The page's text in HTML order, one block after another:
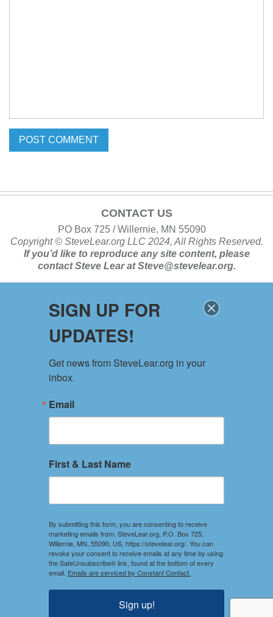
CONTACT US
PO Box 725 / Willernie, MN 55090
Copyright © SteveLear.orgLLC 2024, All Rights Reserved.
If you’d like to reproduce any site content, please
contactSteve Lear atSteve@stevelear.org.
SITE MAP
Home
Services
Event Form
TERMS OF USE
SOCIAL
Stay Connected
DISCLOSURES
SIGN UP FOR
UPDATES!
Get news from SteveLear.org in your
inbox.
Email
First & Last Name
By submitting this form, you are consenting to receive
marketing emails from: SteveLear.org, P.O. Box 725,
Willernie, MN, 55090, US, https://stevelear.org/. You can
revoke your consent to receive emails at any time by using
the SafeUnsubscribe® link, found at the bottom of every
email. Emails are serviced by Constant Contact.
Sign up!